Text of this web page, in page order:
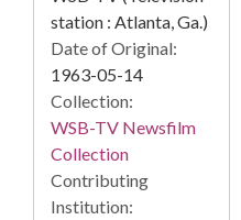
station : Atlanta, Ga.)
Date of Original:
1963-05-14
Collection:
WSB-TV Newsfilm
Collection
Contributing
Institution: